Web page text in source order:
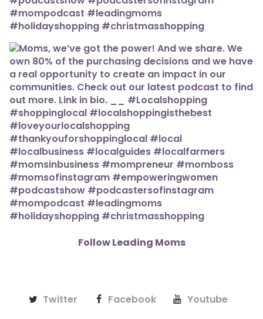
Follow Leading Moms
Twitter Facebook Youtube